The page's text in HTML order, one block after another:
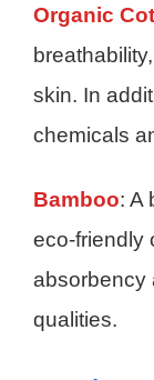
Organic
skin. In
chemicals
Bamboo: A
eco-friendly
absorbency
qualities.